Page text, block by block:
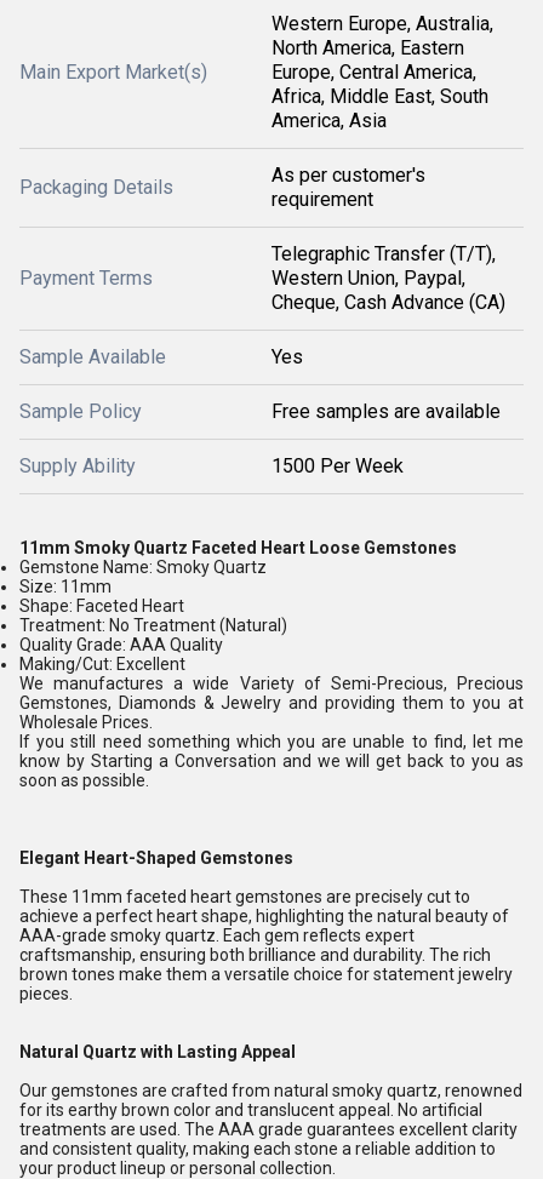
Main Export Market(s)
Western Europe, Australia,
North America, Eastern
Europe, Central America,
Africa, Middle East, South
America, Asia
Packaging Details
As per customer's
requirement
Payment Terms
Telegraphic Transfer (T/T),
Western Union, Paypal,
Cheque, Cash Advance (CA)
Sample Available Yes
Sample Policy Free samples are available
Supply Ability 1500 Per Week
11mm Smoky Quartz Faceted Heart Loose Gemstones
Gemstone Name: Smoky Quartz
Size: 11mm
Shape: Faceted Heart
Treatment: No Treatment (Natural)
Quality Grade: AAA Quality
Making/Cut: Excellent
We manufactures a wide Variety of Semi-Precious, Precious
Gemstones, Diamonds & Jewelry and providing them to you at
Wholesale Prices.
If you still need something which you are unable to find, let me
know by Starting a Conversation and we will get back to you as
soon as possible.
Elegant Heart-Shaped Gemstones
These 11mm faceted heart gemstones are precisely cut to
achieve a perfect heart shape, highlighting the natural beauty of
AAA-grade smoky quartz. Each gem reflects expert
craftsmanship, ensuring both brilliance and durability. The rich
brown tones make them a versatile choice for statement jewelry
pieces.
Natural Quartz with Lasting Appeal
Our gemstones are crafted from natural smoky quartz, renowned
for its earthy brown color and translucent appeal. No artificial
treatments are used. The AAA grade guarantees excellent clarity
and consistent quality, making each stone a reliable addition to
your product lineup or personal collection.